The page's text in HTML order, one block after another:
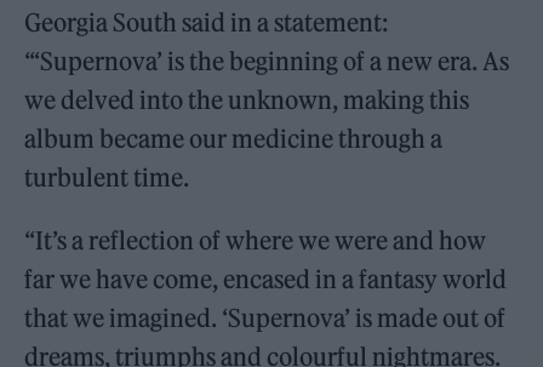
Georgia South said in a statement:
“‘Supernova’ is the beginning of a new era. As
we delved into the unknown, making this
album became our medicine through a
turbulent time.
“It’s a reflection of where we were and how
far we have come, encased in a fantasy world
that we imagined. ‘Supernova’ is made out of
dreams, triumphs and colourful nightmares.